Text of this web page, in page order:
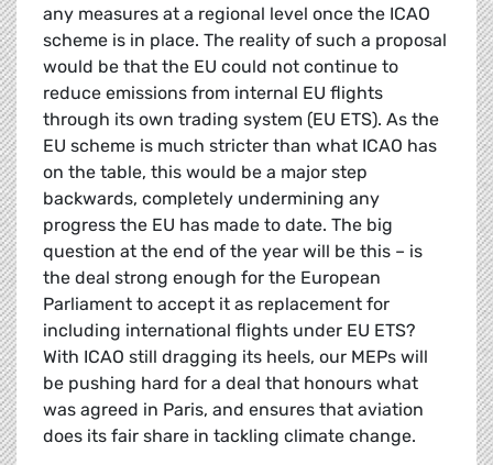
any measures at a regional level once the ICAO
scheme is in place. The reality of such a proposal
would be that the EU could not continue to
reduce emissions from internal EU flights
through its own trading system (EU ETS). As the
EU scheme is much stricter than what ICAO has
on the table, this would be a major step
backwards, completely undermining any
progress the EU has made to date. The big
question at the end of the year will be this – is
the deal strong enough for the European
Parliament to accept it as replacement for
including international flights under EU ETS?
With ICAO still dragging its heels, our MEPs will
be pushing hard for a deal that honours what
was agreed in Paris, and ensures that aviation
does its fair share in tackling climate change.